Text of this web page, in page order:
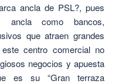
ancla de PSL?, pues
ancla como bancos,
que atraen grandes
centro comercial no
negocios y apuesta
es su “Gran terraza